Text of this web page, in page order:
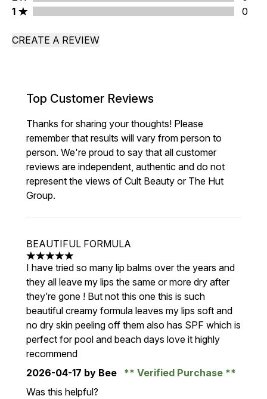
1 stars rating 0 reviews
1 0
CREATE A REVIEW
Top Customer Reviews
Thanks for sharing your thoughts! Please
remember that results will vary from person to
person. We're proud to say that all customer
reviews are independent, authentic and do not
represent the views of Cult Beauty or The Hut
Group.
BEAUTIFUL FORMULA
5 stars out of a maximum of 5
I have tried so many lip balms over the years and
they all leave my lips the same or more dry after
they’re gone ! But not this one this is such
beautiful creamy formula leaves my lips soft and
no dry skin peeling off them also has SPF which is
perfect for pool and beach days love it highly
recommend
2026-04-17 by Bee
Verified Purchase
Was this helpful?